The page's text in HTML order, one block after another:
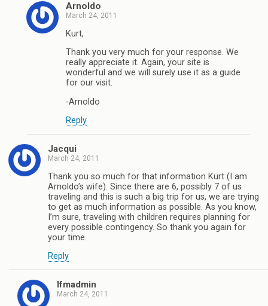
Arnoldo
March 24, 2011
Kurt,
Thank you very much for your response. We
really appreciate it. Again, your site is
wonderful and we will surely use it as a guide
for our visit.
-Arnoldo
Reply
Jacqui
March 24, 2011
Thank you so much for that information Kurt (I am
Arnoldo’s wife). Since there are 6, possibly 7 of us
traveling and this is such a big trip for us, we are trying
to get as much information as possible. As you know,
I’m sure, traveling with children requires planning for
every possible contingency. So thank you again for
your time.
Reply
lfmadmin
March 24, 2011